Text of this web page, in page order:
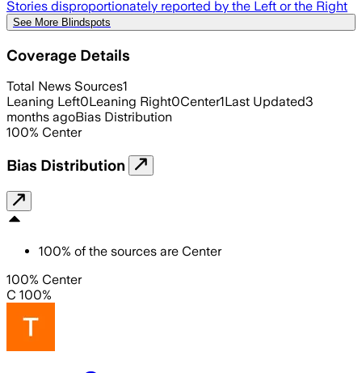
Stories disproportionately reported by the Left or the Right
See More Blindspots
Coverage Details
Total News Sources1
Leaning Left0Leaning Right0Center1Last Updated3
months agoBias Distribution
100% Center
Bias Distribution
100% of the sources are Center
100% Center
C 100%